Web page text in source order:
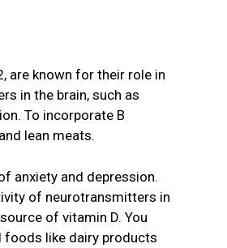
are known for their role in
in the brain, such as
To incorporate B
lean meats.
anxiety and depression.
of neurotransmitters in
of vitamin D. You
foods like dairy products